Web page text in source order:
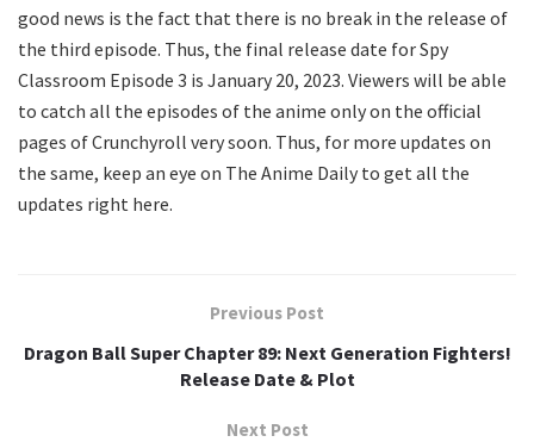
good news is the fact that there is no break in the release of
the third episode. Thus, the final release date for Spy
Classroom Episode 3 is January 20, 2023. Viewers will be able
to catch all the episodes of the anime only on the official
pages of Crunchyroll very soon. Thus, for more updates on
the same, keep an eye on The Anime Daily to get all the
updates right here.
Previous Post
Dragon Ball Super Chapter 89: Next Generation Fighters!
Release Date & Plot
Next Post